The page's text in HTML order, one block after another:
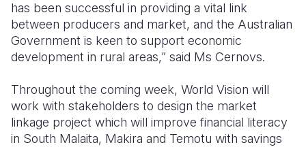
has been successful in providing a vital link
between producers and market, and the Australian
Government is keen to support economic
development in rural areas,” said Ms Cernovs.
Throughout the coming week, World Vision will
work with stakeholders to design the market
linkage project which will improve financial literacy
in South Malaita, Makira and Temotu with savings